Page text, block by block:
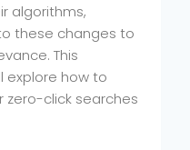
algorithms,
these changes to
This
explore how to
zero-click searches